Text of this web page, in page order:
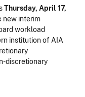
Thursday, April 17,
new interim
workload
institution of AIA
discretionary